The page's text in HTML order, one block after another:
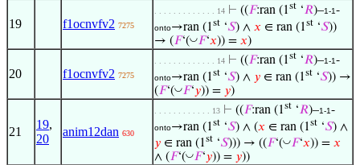
19 f1ocnvfv2 7275
. . . . . . . . . . . . . 14 ⊢ ((𝐹:ran (1st ‘𝑅)–1-1-
onto→ran (1st ‘𝑆) ∧ 𝑥 ∈ ran (1st ‘𝑆))
→ (𝐹‘(◡𝐹‘𝑥)) = 𝑥)
20 f1ocnvfv2 7275
. . . . . . . . . . . . . 14 ⊢ ((𝐹:ran (1st ‘𝑅)–1-1-
onto→ran (1st ‘𝑆) ∧ 𝑦 ∈ ran (1st ‘𝑆)) →
(𝐹‘(◡𝐹‘𝑦)) = 𝑦)
21
19,
20
anim12dan 630
. . . . . . . . . . . . 13 ⊢ ((𝐹:ran (1st ‘𝑅)–1-1-
onto→ran (1st ‘𝑆) ∧ (𝑥 ∈ ran (1st ‘𝑆) ∧
𝑦 ∈ ran (1st ‘𝑆))) → ((𝐹‘(◡𝐹‘𝑥)) = 𝑥
∧ (𝐹‘(◡𝐹‘𝑦)) = 𝑦))